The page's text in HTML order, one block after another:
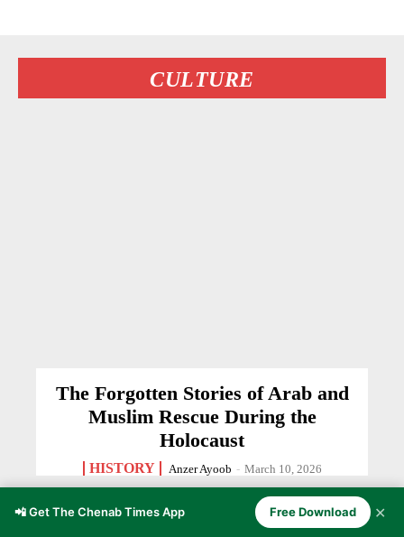
CULTURE
The Forgotten Stories of Arab and
Muslim Rescue During the
Holocaust
HISTORY Anzer Ayoob - March 10, 2026
📲 Get The Chenab Times App Free Download ✕